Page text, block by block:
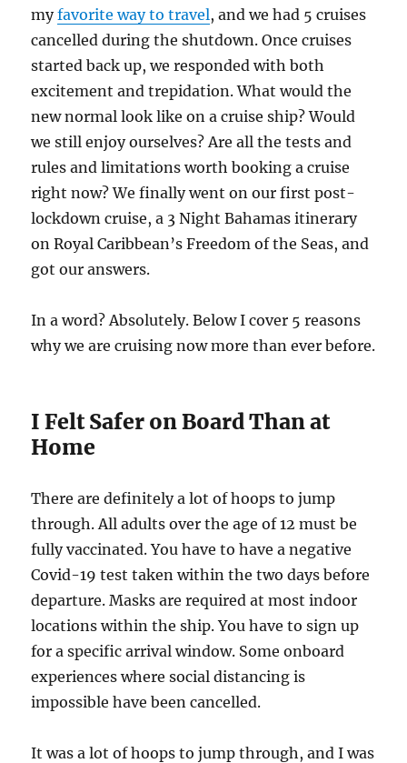
myfavorite way to travel, and we had 5 cruises
cancelled during the shutdown. Once cruises
started back up, we responded with both
excitement and trepidation. What would the
new normal look like on a cruise ship? Would
we still enjoy ourselves? Are all the tests and
rules and limitations worth booking a cruise
right now? We finally went on our first post-
lockdown cruise, a 3 Night Bahamas itinerary
on Royal Caribbean’s Freedom of the Seas, and
got our answers.
In a word? Absolutely. Below I cover 5 reasons
why we are cruising now more than ever before.
I Felt Safer on Board Than at
Home
There are definitely a lot of hoops to jump
through. All adults over the age of 12 must be
fully vaccinated. You have to have a negative
Covid-19 test taken within the two days before
departure. Masks are required at most indoor
locations within the ship. You have to sign up
for a specific arrival window. Some onboard
experiences where social distancing is
impossible have been cancelled.
It was a lot of hoops to jump through, and I was